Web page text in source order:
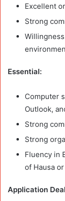
Excellent
Strong
Essential:
Computer
Outlook,
Strong
Strong
Fluency in
of Hausa
Application